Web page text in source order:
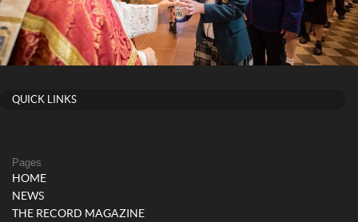
QUICK LINKS
Pages
HOME
NEWS
THE RECORD MAGAZINE